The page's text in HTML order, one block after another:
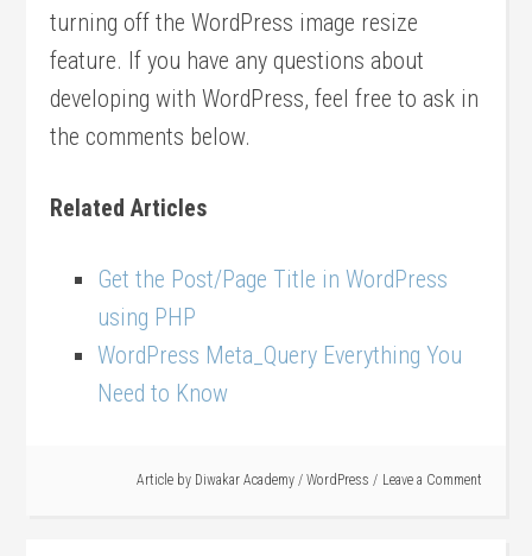
turning off the WordPress image resize
feature. If you have any questions about
developing with WordPress, feel free to ask in
the comments below.
Related Articles
Get the Post/Page Title in WordPress
using PHP
WordPress Meta_Query Everything You
Need to Know
Article by Diwakar Academy / WordPress Leave a Comment